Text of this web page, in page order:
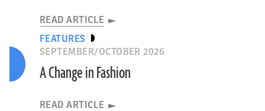
READ ARTICLE
FEATURES
SEPTEMBER/OCTOBER 2026
A Change in Fashion
READ ARTICLE